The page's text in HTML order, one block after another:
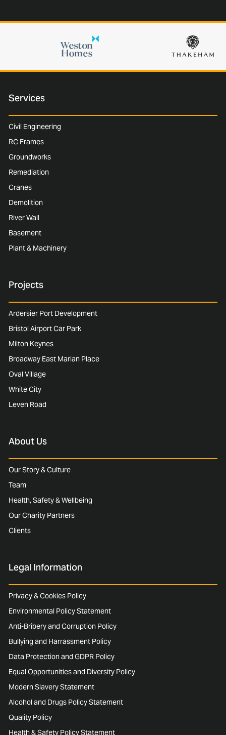
Services
Civil Engineering
RC Frames
Groundworks
Remediation
Cranes
Demolition
River Wall
Basement
Plant & Machinery
Projects
Ardersier Port Development
Bristol Airport Car Park
Milton Keynes
Broadway East Marian Place
Oval Village
White City
Leven Road
About Us
Our Story & Culture
Team
Health, Safety & Wellbeing
Our Charity Partners
Clients
Legal Information
Privacy & Cookies Policy
Environmental Policy Statement
Anti-Bribery and Corruption Policy
Bullying and Harrassment Policy
Data Protection and GDPR Policy
Equal Opportunities and Diversity Policy
Modern Slavery Statement
Alcohol and Drugs Policy Statement
Quality Policy
Health & Safety Policy Statement